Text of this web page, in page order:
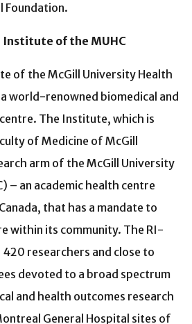
Foundation.
Institute of the MUHC
of the McGill University Health
world-renowned biomedical and
The Institute, which is
of Medicine of McGill
arm of the McGill University
– an academic health centre
that has a mandate to
within its community. The RI-
researchers and close to
devoted to a broad spectrum
and health outcomes research
General Hospital sites of